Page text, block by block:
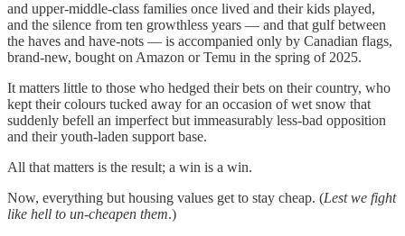
and upper-middle-class families once lived and their kids played,
and the silence from ten growthless years — and that gulf between
the haves and have-nots — is accompanied only by Canadian flags,
brand-new, bought on Amazon or Temu in the spring of 2025.
It matters little to those who hedged their bets on their country, who
kept their colours tucked away for an occasion of wet snow that
suddenly befell an imperfect but immeasurably less-bad opposition
and their youth-laden support base.
All that matters is the result; a win is a win.
Now, everything but housing values get to stay cheap. (Lest we fight
like hell to un-cheapen them.)